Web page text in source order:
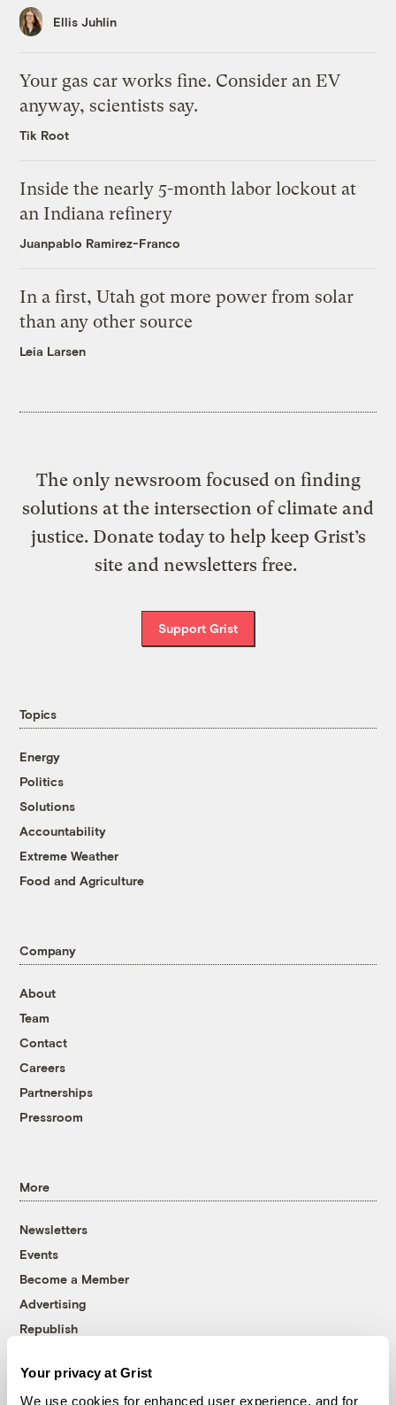
Your privacy at Grist
We use cookies for enhanced user experience, and for
Ellis Juhlin
Your gas car works fine. Consider an EV
anyway, scientists say.
Tik Root
Inside the nearly 5-month labor lockout at
an Indiana refinery
Juanpablo Ramirez-Franco
In a first, Utah got more power from solar
than any other source
Leia Larsen
The only newsroom focused on finding
solutions at the intersection of climate and
justice. Donate today to help keep Grist’s
site and newsletters free.
Support Grist
Topics
Energy
Politics
Solutions
Accountability
Extreme Weather
Food and Agriculture
Company
About
Team
Contact
Careers
Partnerships
Pressroom
More
Newsletters
Events
Become a Member
Advertising
Republish